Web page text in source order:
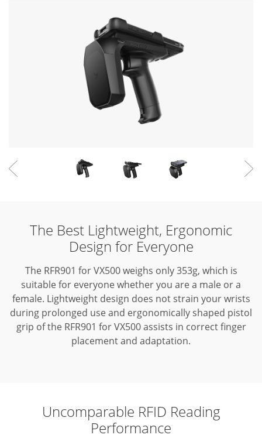
The Best Lightweight, Ergonomic
Design for Everyone
The RFR901 for VX500 weighs only 353g, which is
suitable for everyone whether you are a male or a
female. Lightweight design does not strain your wrists
during prolonged use and ergonomically shaped pistol
grip of the RFR901 for VX500 assists in correct finger
placement and adaptation.
Uncomparable RFID Reading
Performance